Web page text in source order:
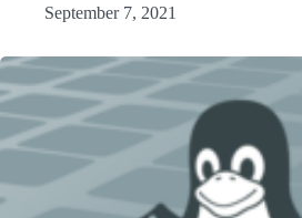
September 7, 2021